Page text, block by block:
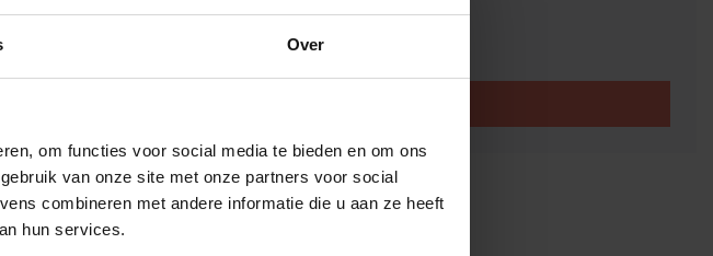
Over
om functies voor social media te bieden en om ons
van onze site met onze partners voor social
combineren met andere informatie die u aan ze heeft
hun services.
High quality window film